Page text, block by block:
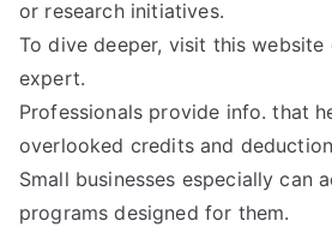
or research initiatives.
To dive deeper, visit this
expert.
Professionals provide info. that
overlooked credits and
Small businesses especially can
programs designed for them.